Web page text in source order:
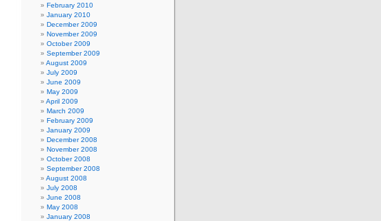
February 2010
January 2010
December 2009
November 2009
October 2009
September 2009
August 2009
July 2009
June 2009
May 2009
April 2009
March 2009
February 2009
January 2009
December 2008
November 2008
October 2008
September 2008
August 2008
July 2008
June 2008
May 2008
January 2008